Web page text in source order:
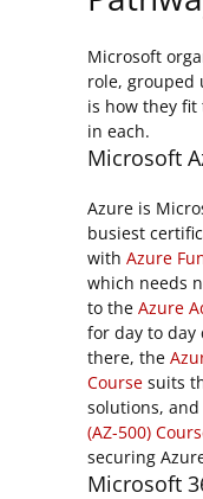
Microsoft
role, grouped
is how they
in each.
Microsoft
Azure is
busiest
with Azure
which needs
to the Azure
for day to day
there, the
Course suits
solutions,
(AZ-500)
securing
Microsoft